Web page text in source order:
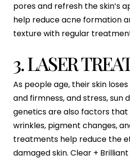
pores and refresh the skin’s
help reduce acne formation
texture with regular
3. LASER
As people age, their skin
and firmness, and stress, sun
genetics are also factors that
wrinkles, pigment changes,
treatments help reduce the
damaged skin. Clear +